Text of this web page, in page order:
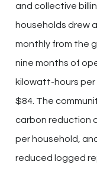
and collective
households drew
monthly from the
nine months of
kilowatt-hours per
$84. The
carbon reduction
per household,
reduced logged